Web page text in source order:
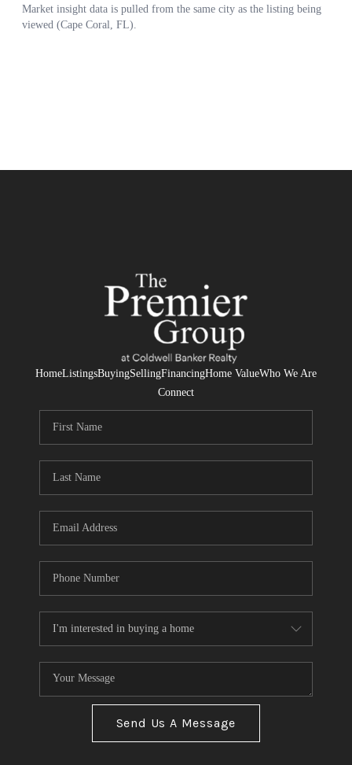
HomeListingsBuyingSellingFinancingHome ValueWho We Are
Connect
Send Us A Message